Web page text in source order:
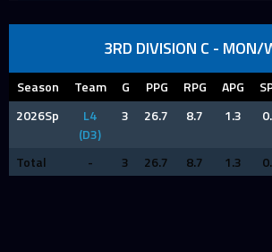
3RD DIVISION C - MON/
Season Team G PPG RPG APG
2026Sp
L4
(D3)
3 26.7 8.7 1.3
Total - 3 26.7 8.7 1.3